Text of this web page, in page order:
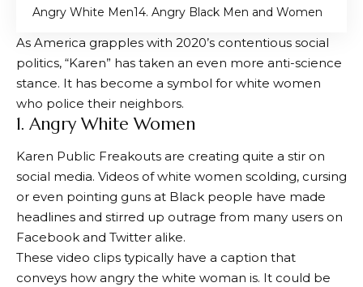
Angry White Men 4. Angry Black Men and Women
As America grapples with 2020’s contentious social
politics, “Karen” has taken an even more anti-science
stance. It has become a symbol for white women
who police their neighbors.
1. Angry White Women
Karen Public Freakouts are creating quite a stir on
social media. Videos of white women scolding, cursing
or even pointing guns at Black people have made
headlines and stirred up outrage from many users on
Facebook and Twitter alike.
These video clips typically have a caption that
conveys how angry the white woman is. It could be